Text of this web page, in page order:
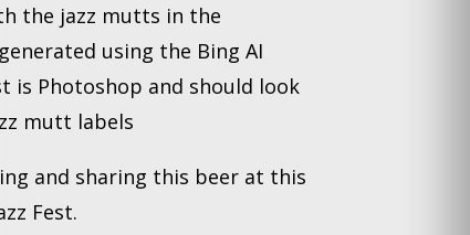
the jazz mutts in the
using the Bing AI
is Photoshop and should look
mutt labels
and sharing this beer at this
Fest.